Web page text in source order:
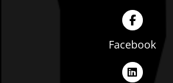
Facebook